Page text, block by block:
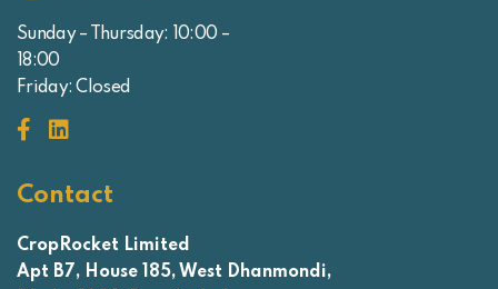
Sunday – Thursday: 10:00 –
18:00
Friday: Closed
Contact
CropRocket Limited
Apt B7, House 185, West Dhanmondi,